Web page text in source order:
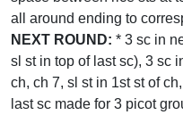
all around ending to
NEXT ROUND: * 3 sc in
sl st in top of last sc), 3 sc
ch, ch 7, sl st in 1st st of
last sc made for 3 picot